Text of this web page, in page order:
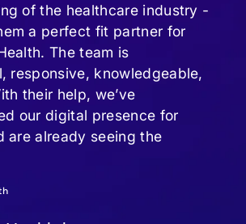
of the healthcare industry -
a perfect fit partner for
The team is
responsive, knowledgeable,
their help, we’ve
our digital presence for
are already seeing the